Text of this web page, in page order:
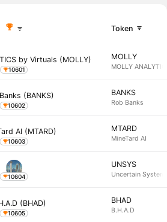
Token
10601
MOLLY
MOLLY
10602
BANKS
Rob Banks
10603
MTARD
MineTard AI
10604
UNSYS
Uncertain
10605
BHAD
B.H.A.D